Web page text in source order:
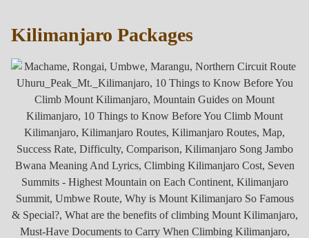
Kilimanjaro Packages